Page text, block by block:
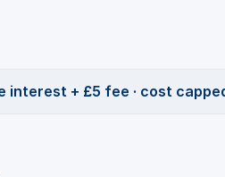
interest + £5 fee · cost